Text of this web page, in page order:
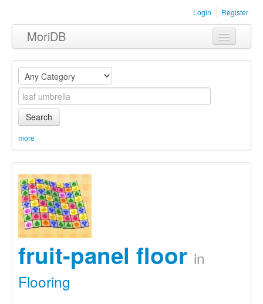
Login Register
MoriDB
Clothing
Furniture
Museum
Equipment
Sets
Search
more
fruit-panel floor in
Flooring